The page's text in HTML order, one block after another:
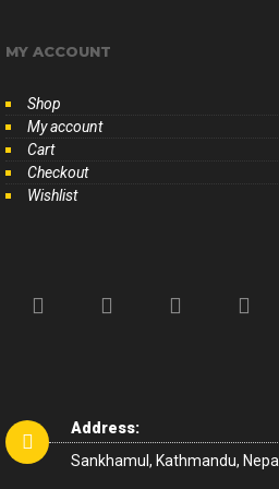
MY ACCOUNT
Shop
My account
Cart
Checkout
Wishlist
Address:
Sankhamul, Kathmandu, Nepal